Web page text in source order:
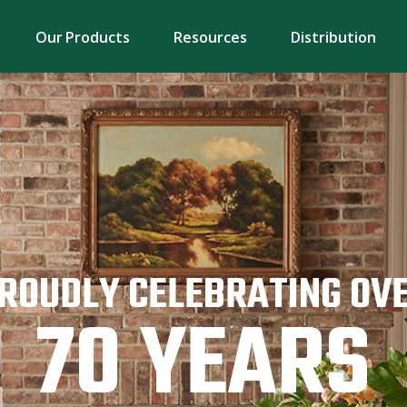
Our Products Resources Distribution
CELEBRATING
70 YEARS